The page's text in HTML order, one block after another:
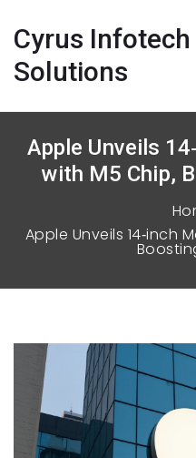
Cyrus Infotech
Solutions
Apple Unveils
with M5 Chip,
Apple Unveils 14‑inch